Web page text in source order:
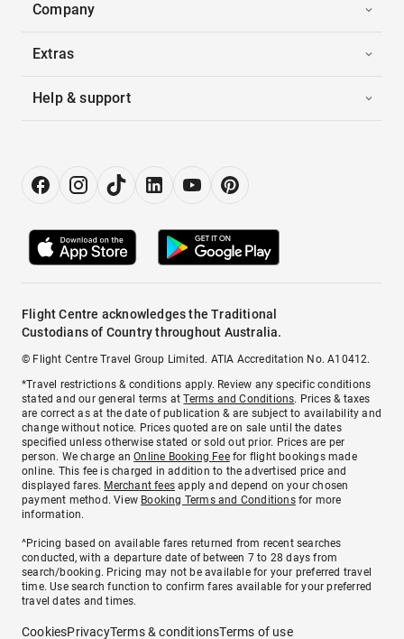
Company
Extras
Help & support
Flight Centre acknowledges the Traditional
Custodians of Country throughout Australia.
© Flight Centre Travel Group Limited. ATIA Accreditation No. A10412.
*Travel restrictions & conditions apply. Review any specific conditions
stated and our general terms atTerms and Conditions. Prices & taxes
are correct as at the date of publication & are subject to availability and
change without notice. Prices quoted are on sale until the dates
specified unless otherwise stated or sold out prior. Prices are per
person. We charge anOnline Booking Feefor flight bookings made
online. This fee is charged in addition to the advertised price and
displayed fares. Merchant fees apply and depend on your chosen
payment method. View Booking Terms and Conditionsfor more
information.
^Pricing based on available fares returned from recent searches
conducted, with a departure date of between 7 to 28 days from
search/booking. Pricing may not be available for your preferred travel
time. Use search function to confirm fares available for your preferred
travel dates and times.
CookiesPrivacyTerms & conditionsTerms of use